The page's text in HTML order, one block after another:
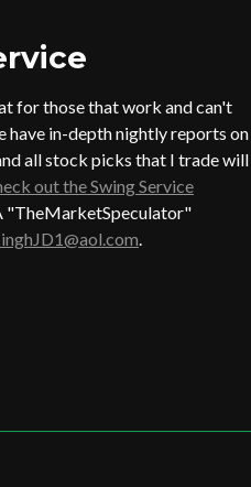
for those that work and can't
have in-depth nightly reports on
all stock picks that I trade will
out the Swing Service
"TheMarketSpeculator"
.